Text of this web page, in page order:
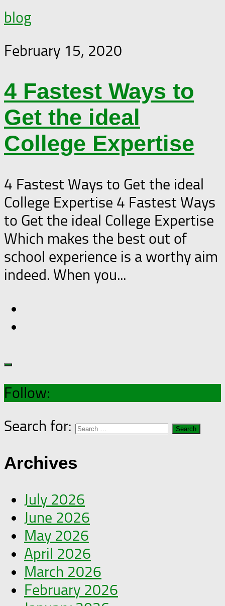
blog
February 15, 2020
4 Fastest Ways to
Get the ideal
College Expertise
4 Fastest Ways to Get the ideal
College Expertise 4 Fastest Ways
to Get the ideal College Expertise
Which makes the best out of
school experience is a worthy aim
indeed. When you...
Follow:
Search for:
Archives
July 2026
June 2026
May 2026
April 2026
March 2026
February 2026